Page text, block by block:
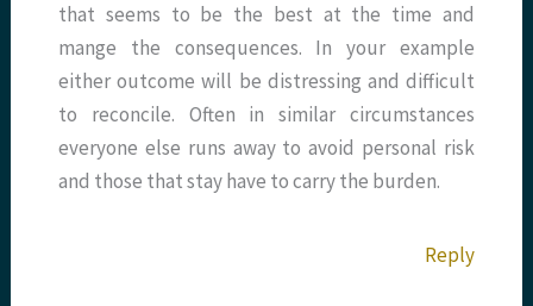
that seems to be the best at the time and
mange the consequences. In your example
either outcome will be distressing and difficult
to reconcile. Often in similar circumstances
everyone else runs away to avoid personal risk
and those that stay have to carry the burden.
Reply